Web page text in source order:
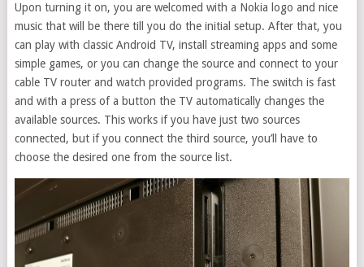
Upon turning it on, you are welcomed with a Nokia logo and nice
music that will be there till you do the initial setup. After that, you
can play with classic Android TV, install streaming apps and some
simple games, or you can change the source and connect to your
cable TV router and watch provided programs. The switch is fast
and with a press of a button the TV automatically changes the
available sources. This works if you have just two sources
connected, but if you connect the third source, you’ll have to
choose the desired one from the source list.